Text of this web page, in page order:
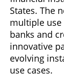
States. The
multiple use
banks and
innovative
evolving
use cases.